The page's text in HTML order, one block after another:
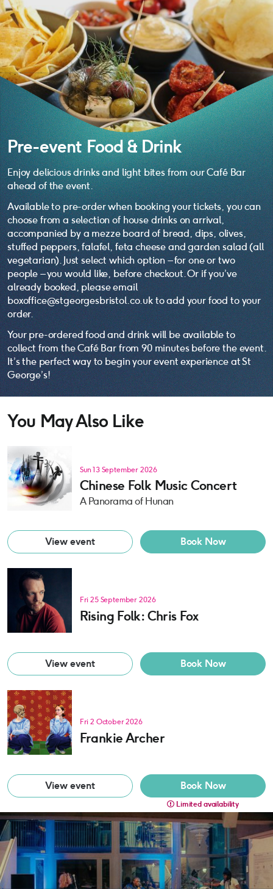
Pre-event Food & Drink
Enjoy delicious drinks and light bites from our Café Bar
ahead of the event.
Available to pre-order when booking your tickets, you can
choose from a selection of house drinks on arrival,
accompanied by a mezze board of bread, dips, olives,
stuffed peppers, falafel, feta cheese and garden salad (all
vegetarian). Just select which option – for one or two
people – you would like, before checkout. Or if you’ve
already booked, please email
boxoffice@stgeorgesbristol.co.uk to add your food to your
order.
Your pre-ordered food and drink will be available to
collect from the Café Bar from 90 minutes before the event.
It’s the perfect way to begin your event experience at St
George’s!
You May Also Like
Sun 13 September 2026
Chinese Folk Music Concert
A Panorama of Hunan
View event Book Now
Fri 25 September 2026
Rising Folk: Chris Fox
View event Book Now
Fri 2 October 2026
Frankie Archer
View event Book Now
Limited availability